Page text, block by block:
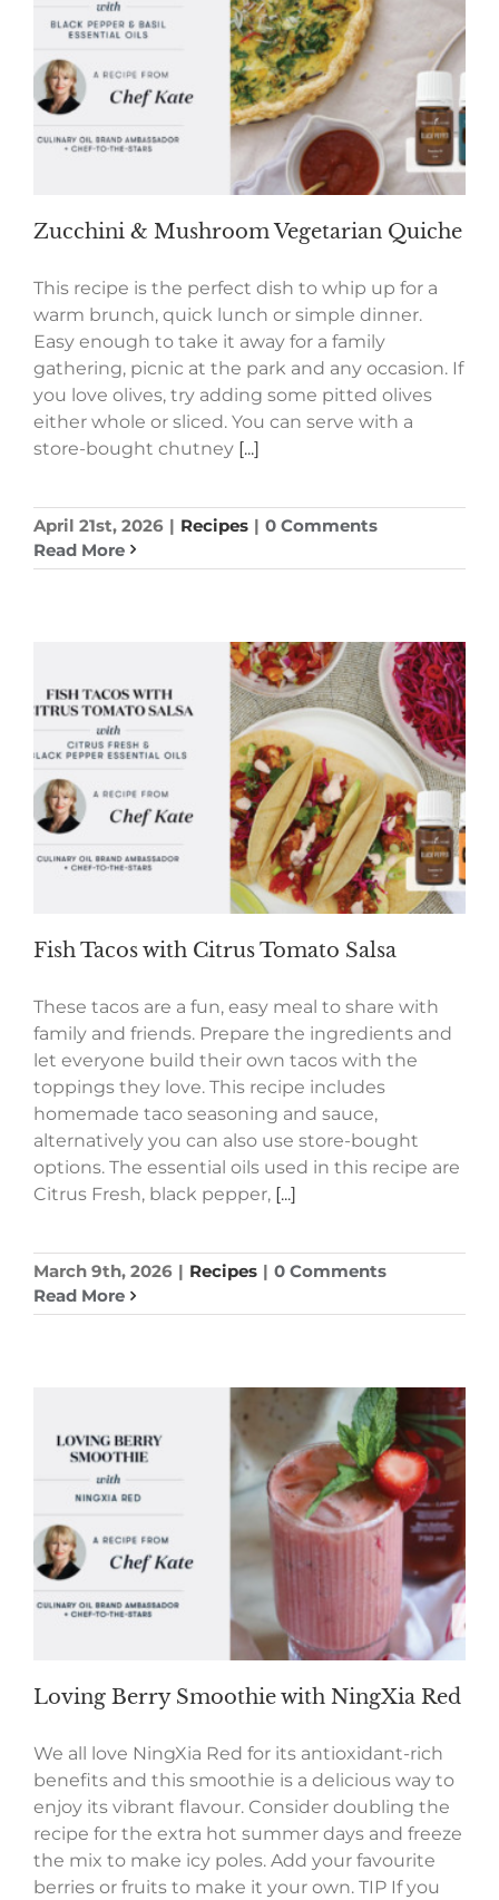
Zucchini & Mushroom Vegetarian Quiche
This recipe is the perfect dish to whip up for a
warm brunch, quick lunch or simple dinner.
Easy enough to take it away for a family
gathering, picnic at the park and any occasion. If
you love olives, try adding some pitted olives
either whole or sliced. You can serve with a
store-bought chutney [...]
April 21st, 2026 | Recipes | 0 Comments
Read More
Fish Tacos with Citrus Tomato Salsa
These tacos are a fun, easy meal to share with
family and friends. Prepare the ingredients and
let everyone build their own tacos with the
toppings they love. This recipe includes
homemade taco seasoning and sauce,
alternatively you can also use store-bought
options. The essential oils used in this recipe are
Citrus Fresh, black pepper, [...]
March 9th, 2026 | Recipes | 0 Comments
Read More
Loving Berry Smoothie with NingXia Red
We all love NingXia Red for its antioxidant-rich
benefits and this smoothie is a delicious way to
enjoy its vibrant flavour. Consider doubling the
recipe for the extra hot summer days and freeze
the mix to make icy poles. Add your favourite
berries or fruits to make it your own. TIP If you